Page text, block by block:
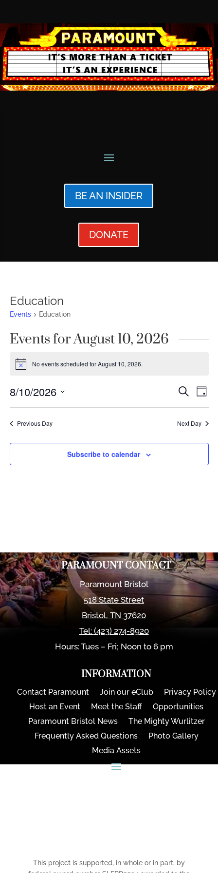
BE AN INSIDER
DONATE
Education
Events Education
Events for August 10, 2026
Notice No events scheduled for August 10, 2026.
Events
and
Views
Search
Day
8/10/2026
Previous Day Next Day
Subscribe to calendar
PARAMOUNT CONTACT
Paramount Bristol
518 State Street
Bristol,TN 37620
Tel: (423) 274-8920
Hours: Tues – Fri; Noon to 6 pm
INFORMATION
Contact Paramount Join our eClub
Privacy Policy
Host an Event
Meet the Staff
Opportunities
Paramount Bristol News
The Mighty Wurlitzer
Frequently Asked Questions
Photo Gallery
Media Assets
This project is supported, in whole or in part, by